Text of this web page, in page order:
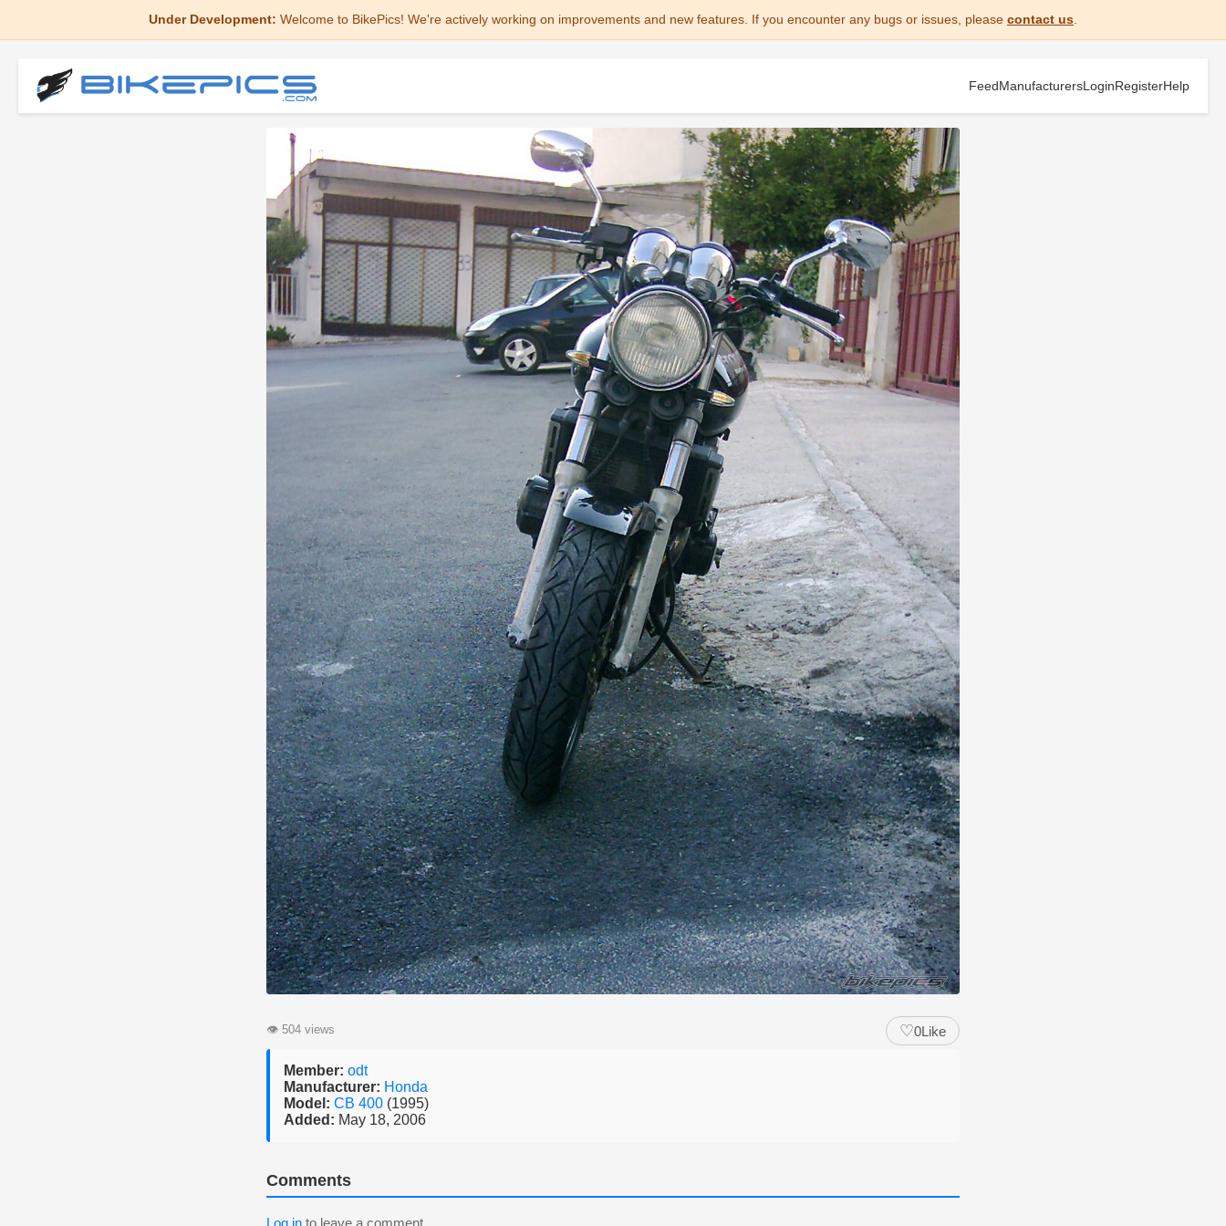
Under Development: Welcome to BikePics! We're actively working on improvements and new features. If you encounter any bugs or issues, please contact us
FeedManufacturersLoginRegisterHelp
👁 504 views ♡0Like
Member: odt
Manufacturer: Honda
Model: CB 400 (1995)
Added: May 18, 2006
Comments
Log in to leave a comment.